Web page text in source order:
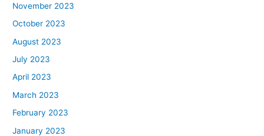
November 2023
October 2023
August 2023
July 2023
April 2023
March 2023
February 2023
January 2023